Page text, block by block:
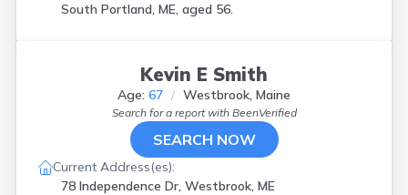
South Portland, ME, aged 56.
Kevin E Smith
Age: 67 Westbrook, Maine
Search for a report with BeenVerified
SEARCH NOW
Current Address(es):
78 Independence Dr, Westbrook, ME